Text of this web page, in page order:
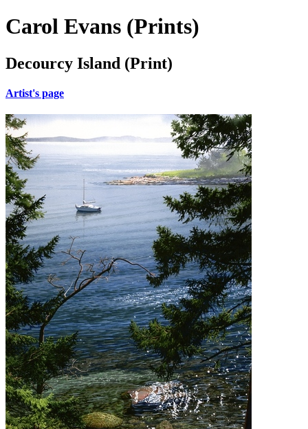
Carol Evans (Prints)
Decourcy Island (Print)
Artist's page